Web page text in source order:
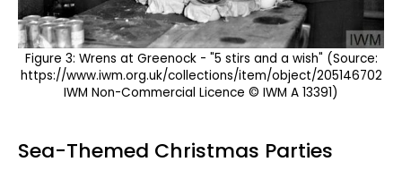
Figure 3: Wrens at Greenock - "5 stirs and a wish" (Source:
https://www.iwm.org.uk/collections/item/object/205146702
IWM Non-Commercial Licence © IWM A 13391)
Sea-Themed Christmas Parties